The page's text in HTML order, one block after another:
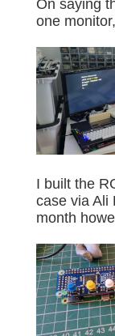
On saying
one
I built the
case via Ali
month